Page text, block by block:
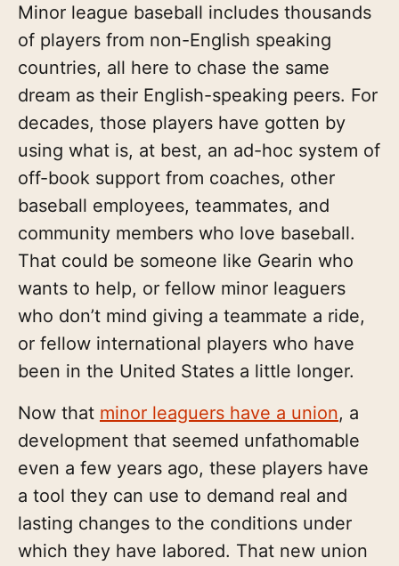
Minor league baseball includes thousands
of players from non-English speaking
countries, all here to chase the same
dream as their English-speaking peers. For
decades, those players have gotten by
using what is, at best, an ad-hoc system of
off-book support from coaches, other
baseball employees, teammates, and
community members who love baseball.
That could be someone like Gearin who
wants to help, or fellow minor leaguers
who don’t mind giving a teammate a ride,
or fellow international players who have
been in the United States a little longer.
Now that minor leaguers have a union, a
development that seemed unfathomable
even a few years ago, these players have
a tool they can use to demand real and
lasting changes to the conditions under
which they have labored. That new union